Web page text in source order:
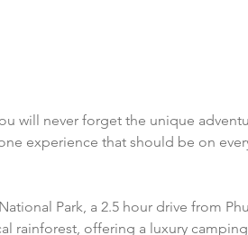
will never forget the unique
experience that should be on
Park, a 2.5 hour drive from
rainforest, offering a luxury camping